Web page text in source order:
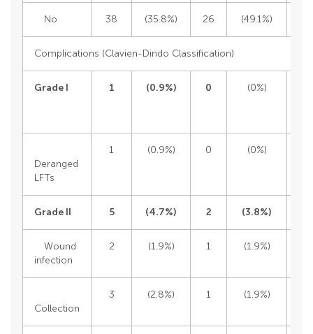
No 38 (35.8%) 26 (49.1%)
Complications (Clavien-Dindo Classification)
Grade I 1 (0.9%) 0 (0%)
Deranged
LFTs
1 (0.9%) 0 (0%)
Grade II 5 (4.7%) 2 (3.8%)
Wound
infection
2 (1.9%) 1 (1.9%)
Collection
3 (2.8%) 1 (1.9%)